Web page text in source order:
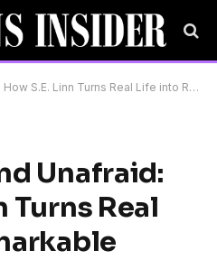
Linn Turns Real Life into Remarkable Stories
Unafraid:
Turns Real